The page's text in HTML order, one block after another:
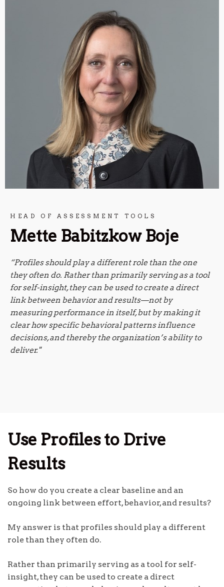
HEAD OF ASSESSMENT TOOLS
Mette Babitzkow Boje
“Profiles should play a different role than the one
they often do. Rather than primarily serving as a tool
for self-insight, they can be used to create a direct
link between behavior and results—not by
measuring performance in itself, but by making it
clear how specific behavioral patterns influence
decisions, and thereby the organization’s ability to
deliver."
Use Profiles to Drive
Results
So how do you create a clear baseline and an
ongoing link between effort, behavior, and results?
My answer is that profiles should play a different
role than they often do.
Rather than primarily serving as a tool for self-
insight, they can be used to create a direct